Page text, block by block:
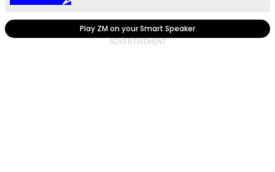
Play ZM on your Smart Speaker